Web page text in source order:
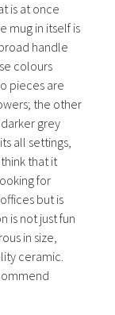
is at once
mug in itself is
handle
colours
pieces are
the other
grey
all settings,
that it
for
but is
is not just fun
in size,
ceramic.